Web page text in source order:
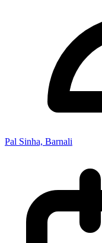
Pal Sinha, Barnali